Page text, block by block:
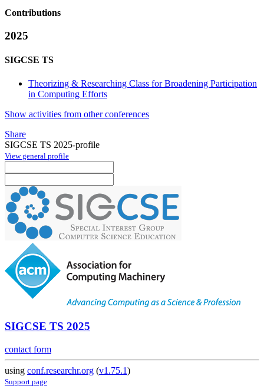
Contributions
2025
SIGCSE TS
Theorizing & Researching Class for Broadening Participation
in Computing Efforts
Show activities from other conferences
Share
SIGCSE TS 2025-profile
View general profile
SIGCSE TS 2025
contact form
using conf.researchr.org (v1.75.1)
Support page